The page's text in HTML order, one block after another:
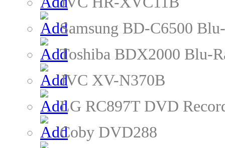
Samsung BD-C6500
Toshiba BDX2000 Blu-
JVC XV-N370B
LG RC897T DVD
Coby DVD288